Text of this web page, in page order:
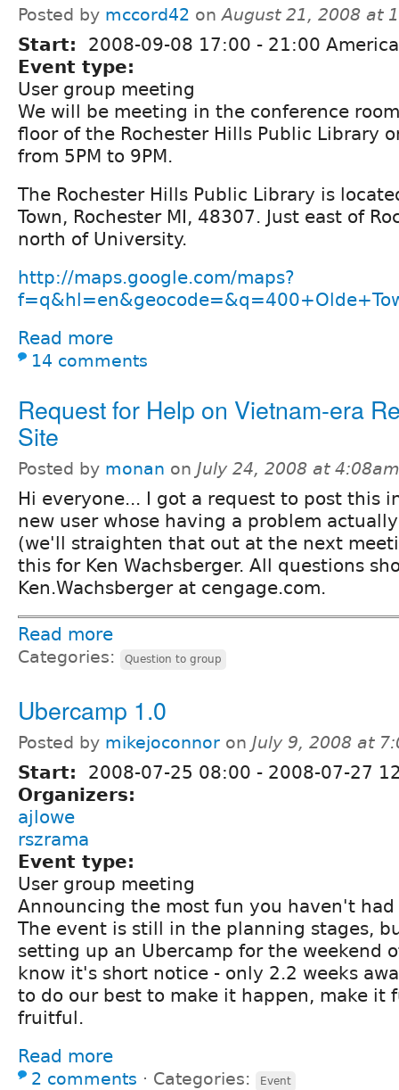
Posted by mccord42 onAugust 21, 2008 at
Start: 2008-09-08 17:00 - 21:00
Event type:
User group meeting
We will be meeting in the conference
floor of the Rochester Hills Public Library
from 5PM to 9PM.
The Rochester Hills Public Library is
Town, Rochester MI, 48307. Just east of
north of University.
http://maps.google.com/maps?
Read more
14 comments
Request for Help on Vietnam-era
Site
Posted by monan on July 24, 2008 at 4:08am
Hi everyone... I got a request to post this
new user whose having a problem
(we'll straighten that out at the next
this for Ken Wachsberger. All questions
Ken.Wachsberger at cengage.com.
Read more
Categories: Question to group
Ubercamp 1.0
Posted by mikejoconnor on July 9, 2008 at
Start: 2008-07-25 08:00 - 2008-07-27
Organizers:
ajlowe
rszrama
Event type:
User group meeting
Announcing the most fun you haven't
The event is still in the planning stages,
setting up an Ubercamp for the weekend
know it's short notice - only 2.2 weeks
to do our best to make it happen, make it
fruitful.
Read more
2 comments ⋅ Categories: Event